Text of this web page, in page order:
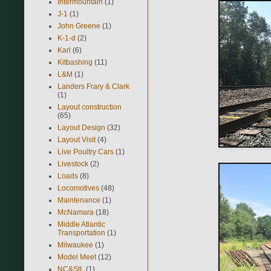
J-1 (1)
John Greene (1)
K-1-d (2)
Karl (6)
Kitbashing (11)
L&M (1)
Landers Frary & Clark
(1)
Layout construction
(65)
Layout Design (32)
Layout Visit (4)
Live Poultry Cars (1)
Livestock (2)
Loads (8)
Locomotives (48)
Maintenance (1)
McNamara (18)
Middle Atlantic
Transportation (1)
Milwaukee (1)
Model Meet (12)
NC&StL (1)